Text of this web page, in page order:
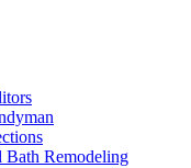
Bath Remodeling